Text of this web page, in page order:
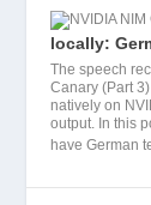
locally:
The speech
Canary (Part
natively on
output. In this
have German